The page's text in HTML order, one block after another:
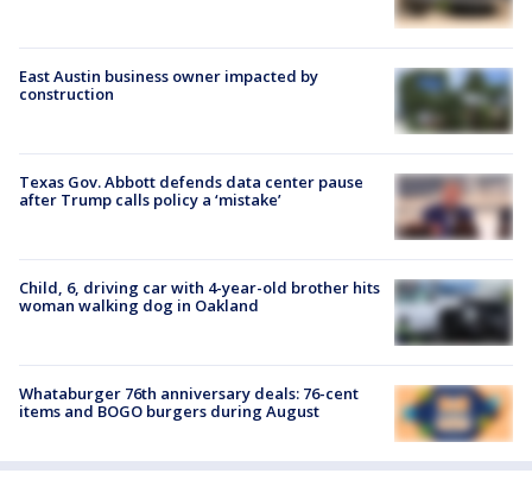
East Austin business owner impacted by
construction
Texas Gov. Abbott defends data center pause
after Trump calls policy a ‘mistake’
Child, 6, driving car with 4-year-old brother hits
woman walking dog in Oakland
Whataburger 76th anniversary deals: 76-cent
items and BOGO burgers during August